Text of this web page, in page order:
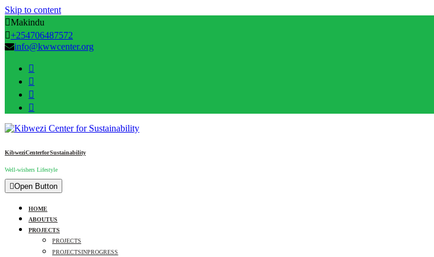
Skip to content
Makindu
+254706487572
info@kwwcenter.org
Kibwezi Center for Sustainability
Well-wishers Lifestyle
Open Button
HOME
ABOUT US
PROJECTS
PROJECTS
PROJECTS IN PROGRESS